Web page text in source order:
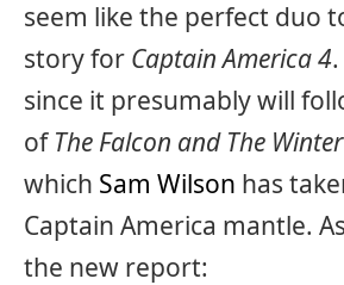
seem like the perfect duo
story for Captain America 4
since it presumably will
of The Falcon and The
which Sam Wilson has
Captain America mantle.
the new report: